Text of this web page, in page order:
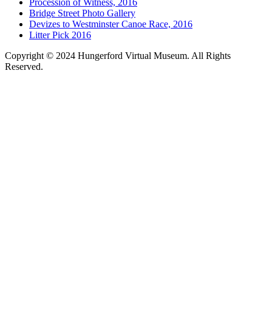
Procession of Witness, 2016
Bridge Street Photo Gallery
Devizes to Westminster Canoe Race, 2016
Litter Pick 2016
Copyright © 2024 Hungerford Virtual Museum. All Rights
Reserved.